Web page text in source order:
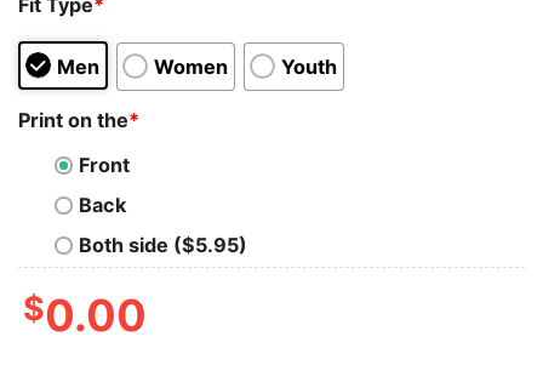
Men Women Youth
Print on the*
Front
Back
Both side ($5.95)
$0.00